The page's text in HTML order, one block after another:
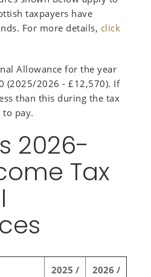
taxpayers have
For more details, click
Allowance for the year
(2025/2026 - £12,570). If
than this during the tax
to pay.
2026-
Tax
2025 /
2026 /